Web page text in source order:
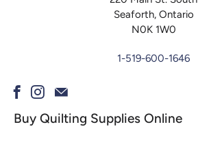
Seaforth, Ontario
N0K 1W0
1-519-600-1646
Buy Quilting Supplies Online